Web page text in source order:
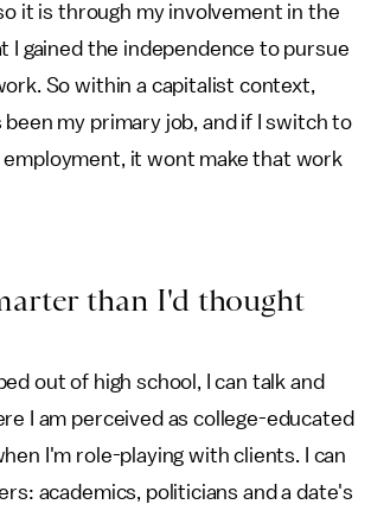
it is through my involvement in the
I gained the independence to pursue
So within a capitalist context,
my primary job, and if I switch to
it wont make that work
than I'd thought
out of high school, I can talk and
I am perceived as college-educated
I'm role-playing with clients. I can
academics, politicians and a date's